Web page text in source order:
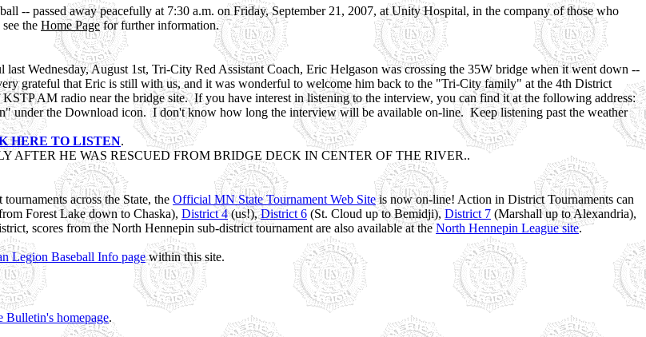
-- passed away peacefully at 7:30 a.m. on Friday, September 21, 2007, at Unity Hospital, in the company of those who
the Home Pagefor further information.
Wednesday, August 1st, Tri-City Red Assistant Coach, Eric Helgason was crossing the 35W bridge when it went down --
grateful that Eric is still with us, and it was wonderful to welcome him back to the "Tri-City family" at the 4th District
AM radio near the bridge site. If you have interest in listening to the interview, you can find it at the following address:
the Download icon. I don't know how long the interview will be available on-line. Keep listening past the weather
HERE TO LISTEN.
AFTER HE WAS RESCUED FROM BRIDGE DECK IN CENTER OF THE RIVER..
across the State, the Official MN State Tournament Web Siteis now on-line! Action in District Tournaments can
Forest Lake down to Chaska), District 4(us!),District 6 (St. Cloud up to Bemidji),District 7 (Marshall up to Alexandria),
scores from the North Hennepin sub-district tournament are also available at theNorth Hennepin League site.
Legion Baseball Info pagewithin this site.
Bulletin's homepage.